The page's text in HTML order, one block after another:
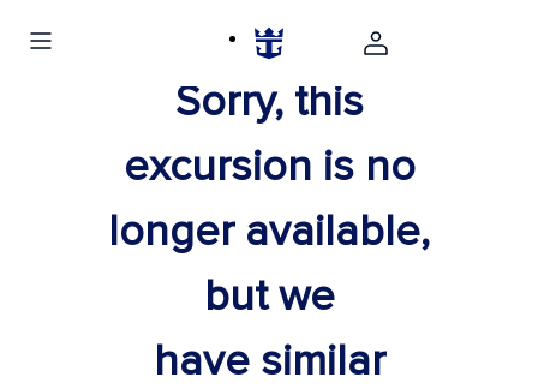
Sorry, this
excursion is no
longer available,
but we
have similar